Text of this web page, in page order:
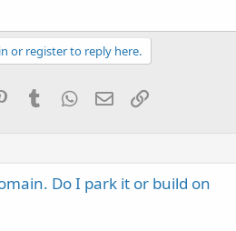
or register to reply here.
PinterestTumblrWhatsApp
EmailLink
Do I park it or build on